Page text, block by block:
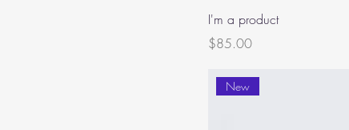
I'm a product
Price
$85.00
New